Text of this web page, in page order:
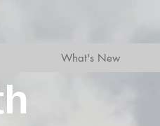
What's New